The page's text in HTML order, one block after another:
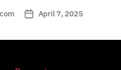
PostApril 7, 2025